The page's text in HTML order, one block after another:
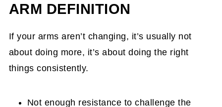
ARM DEFINITION
If your arms aren’t changing, it’s usually not
about doing more, it’s about doing the right
things consistently.
Not enough resistance to challenge the